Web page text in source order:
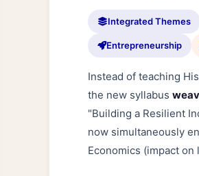
Integrated Themes
Entrepreneurship
Instead of teaching
the new syllabus
"Building a Resilient
now simultaneously
Economics (impact